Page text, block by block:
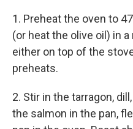
1. Preheat the oven to
(or heat the olive oil) in
either on top of the
preheats.
2. Stir in the tarragon,
the salmon in the pan,